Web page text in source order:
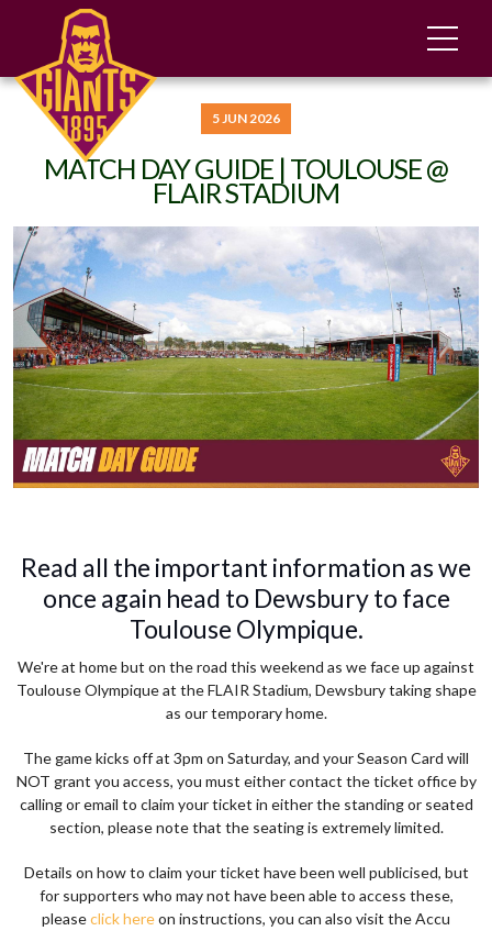
5 JUN 2026
MATCH DAY GUIDE | TOULOUSE @
FLAIR STADIUM
Read all the important information as we
once again head to Dewsbury to face
Toulouse Olympique.
We're at home but on the road this weekend as we face up against
Toulouse Olympique at the FLAIR Stadium, Dewsbury taking shape
as our temporary home.
The game kicks off at 3pm on Saturday, and your Season Card will
NOT grant you access, you must either contact the ticket office by
calling or email to claim your ticket in either the standing or seated
section, please note that the seating is extremely limited.
Details on how to claim your ticket have been well publicised, but
for supporters who may not have been able to access these,
pleaseclick hereon instructions, you can also visit the Accu